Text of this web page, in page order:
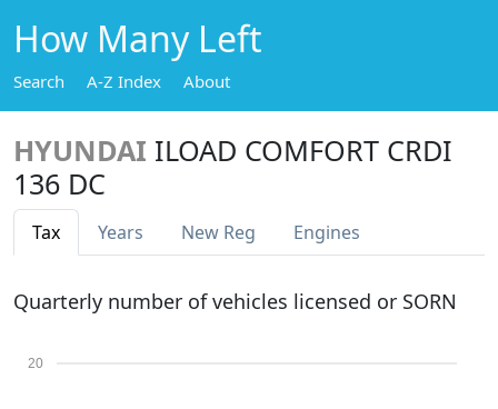
How Many Left
Search A-Z Index About
HYUNDAI ILOAD COMFORT CRDI
136 DC
Tax Years New Reg Engines
Quarterly number of vehicles licensed or SORN
20